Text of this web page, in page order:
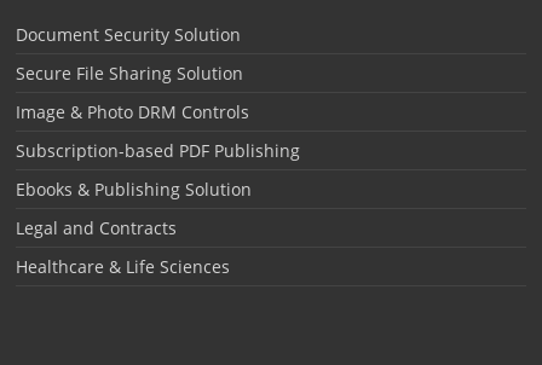
Document Security Solution
Secure File Sharing Solution
Image & Photo DRM Controls
Subscription-based PDF Publishing
Ebooks & Publishing Solution
Legal and Contracts
Healthcare & Life Sciences